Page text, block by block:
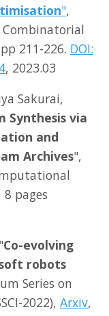
",
211-226. DOI:
, 2023.03
Sakurai,
Synthesis via
and
Archives",
8 pages
Co-evolving
robots
Series on
2022), Arxiv,